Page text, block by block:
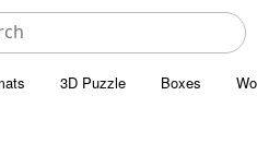
3D Puzzle Boxes